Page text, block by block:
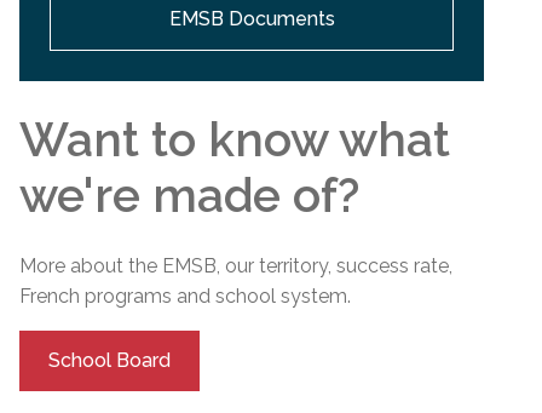
EMSB Documents
Want to know what
we're made of?
More about the EMSB, our territory, success rate,
French programs and school system.
School Board